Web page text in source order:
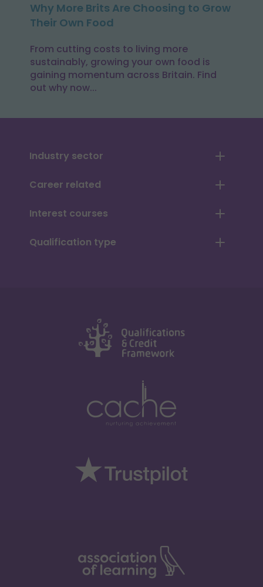
Why More Brits Are Choosing to Grow
Their Own Food
From cutting costs to living more
sustainably, growing your own food is
gaining momentum across Britain. Find
out why now...
Industry sector
Career related
Interest courses
Qualification type